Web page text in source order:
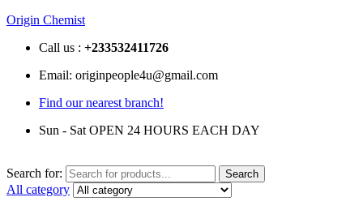
Origin Chemist
Call us : +233532411726
Email: originpeople4u@gmail.com
Find our nearest branch!
Sun - Sat OPEN 24 HOURS EACH DAY
Search for: Search
All category